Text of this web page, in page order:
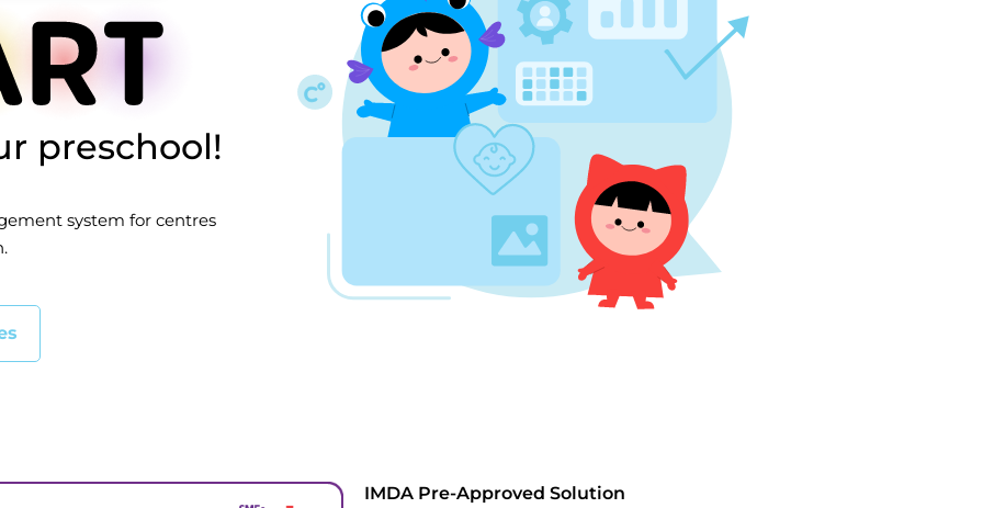
preschool!
system for centres
IMDA Pre-Approved Solution